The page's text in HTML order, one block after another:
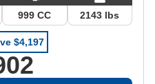
999 CC 2143 lbs
$4,197